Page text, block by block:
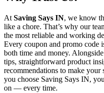
At Saving Says IN, we know
like a chore. That’s why our
the most reliable and working
Every coupon and promo code
both time and money.
tips, straightforward product
recommendations to make
you choose Saving Says IN,
on — every time.